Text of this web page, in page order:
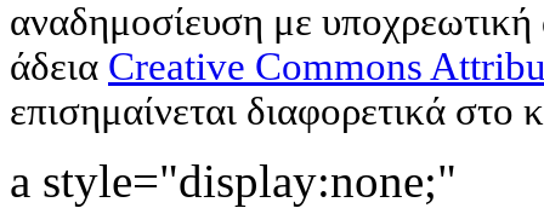
αναδημοσίευση με
άδεια Creative Commons
επισημαίνεται διαφορετικά στο
a style="display:none;"